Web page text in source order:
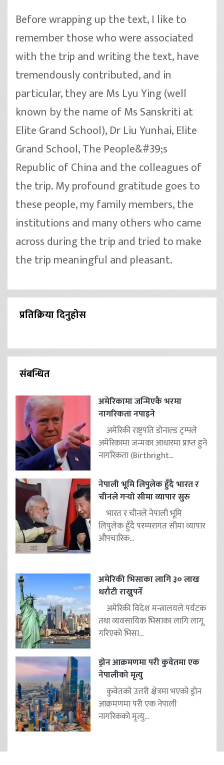
Before wrapping up the text, I like to
remember those who were associated
with the trip and writing the text, have
tremendously contributed, and in
particular, they are Ms Lyu Ying (well
known by the name of Ms Sanskriti at
Elite Grand School), Dr Liu Yunhai, Elite
Grand School, The People&#39;s
Republic of China and the colleagues of
the trip. My profound gratitude goes to
these people, my family members, the
institutions and many others who came
across during the trip and tried to make
the trip meaningful and pleasant.
प्रतिक्रिया दिनुहोस
संबन्धित
अमेरिकामा जन्मिएकै भरमा
नागरिकता नपाइने
अमेरिकी राष्ट्रपति डोनाल्ड ट्रम्पले
अमेरिकामा जन्मका आधारमा प्राप्त हुने
नागरिकता (Birthright...
नेपाली भूमि लिपुलेक हुँदै भारत र
चीनले गर्‍यो सीमा व्यापार सुरु
भारत र चीनले नेपाली भूमि
लिपुलेक हुँदै परम्परागत सीमा व्यापार
औपचारिक...
अमेरिकी भिसाका लागि ३० लाख
धरौटी राख्नुपर्ने
अमेरिकी विदेश मन्त्रालयले पर्यटक
तथा व्यवसायिक भिसाका लागि लागू
गरिएको भिसा...
ड्रोन आक्रमणमा परी कुवेतमा एक
नेपालीको मृत्यु
कुवेतको उत्तरी क्षेत्रमा भएको ड्रोन
आक्रमणमा परी एक नेपाली
नागरिकको मृत्यु...